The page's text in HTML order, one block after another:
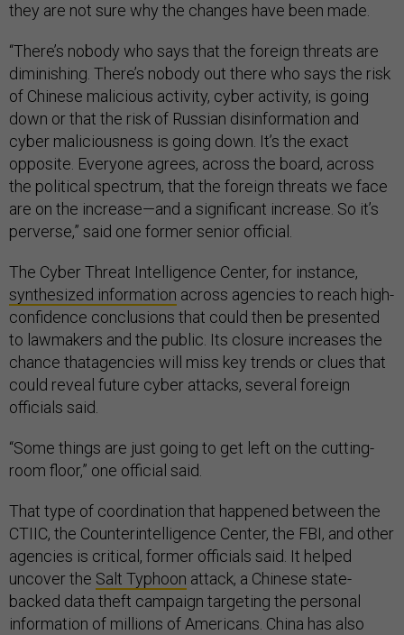
they are not sure why the changes have been made.
“There’s nobody who says that the foreign threats are
diminishing. There’s nobody out there who says the risk
of Chinese malicious activity, cyber activity, is going
down or that the risk of Russian disinformation and
cyber maliciousness is going down. It’s the exact
opposite. Everyone agrees, across the board, across
the political spectrum, that the foreign threats we face
are on the increase—and a significant increase. So it’s
perverse,” said one former senior official.
The Cyber Threat Intelligence Center, for instance,
synthesized information across agencies to reach high-
confidence conclusions that could then be presented
to lawmakers and the public. Its closure increases the
chance thatagencies will miss key trends or clues that
could reveal future cyber attacks, several foreign
officials said.
“Some things are just going to get left on the cutting-
room floor,” one official said.
That type of coordination that happened between the
CTIIC, the Counterintelligence Center, the FBI, and other
agencies is critical, former officials said. It helped
uncover the Salt Typhoon attack, a Chinese state-
backed data theft campaign targeting the personal
information of millions of Americans. China has also